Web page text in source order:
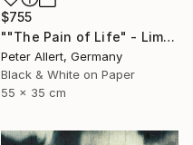
$755
""The Pain of Life" - Limited edition 1 of 20" Photograph
Peter Allert, Germany
Black & White on Paper
55 x 35 cm